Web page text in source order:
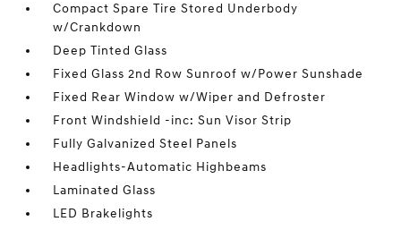
Compact Spare Tire Stored Underbody
w/Crankdown
Deep Tinted Glass
Fixed Glass 2nd Row Sunroof w/Power Sunshade
Fixed Rear Window w/Wiper and Defroster
Front Windshield -inc: Sun Visor Strip
Fully Galvanized Steel Panels
Headlights-Automatic Highbeams
Laminated Glass
LED Brakelights